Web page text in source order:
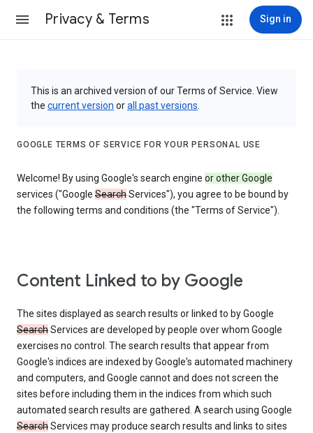
Privacy & Terms Sign in
This is an archived version of our Terms of Service. View
the current version orall past versions
GOOGLE TERMS OF SERVICE FOR YOUR PERSONAL USE
Welcome! By using Google's search engine or other Google
services ("Google SearchServices"), you agree to be bound by
the following terms and conditions (the "Terms of Service").
Content Linked to by Google
The sites displayed as search results or linked to by Google
SearchServices are developed by people over whom Google
exercises no control. The search results that appear from
Google's indices are indexed by Google's automated machinery
and computers, and Google cannot and does not screen the
sites before including them in the indices from which such
automated search results are gathered. A search using Google
SearchServices may produce search results and links to sites